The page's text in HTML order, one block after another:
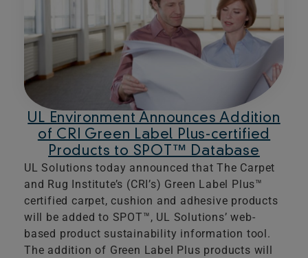
UL Environment Announces Addition
of CRI Green Label Plus-certified
Products to SPOT™ Database
UL Solutions today announced that The Carpet
and Rug Institute’s (CRI’s) Green Label Plus™
certified carpet, cushion and adhesive products
will be added to SPOT™, UL Solutions’ web-
based product sustainability information tool.
The addition of Green Label Plus products will